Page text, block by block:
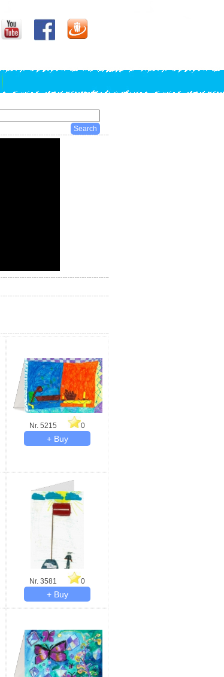
Nr. 5215 0
Nr. 3581 0